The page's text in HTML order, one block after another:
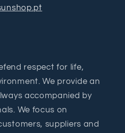
respect for life,
We provide an
accompanied by
We focus on
suppliers and